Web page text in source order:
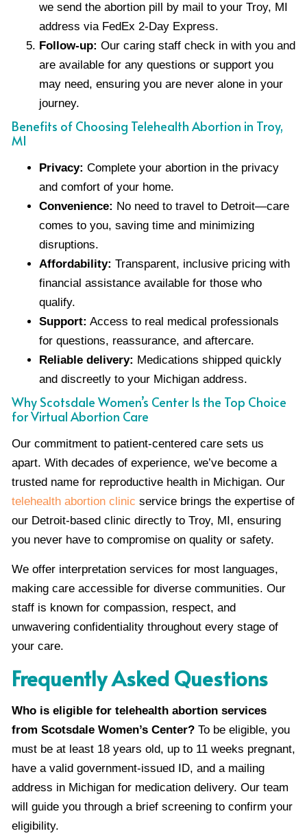
we send the abortion pill by mail to your Troy, MI
address via FedEx 2-Day Express.
Follow-up: Our caring staff check in with you and
are available for any questions or support you
may need, ensuring you are never alone in your
journey.
Benefits of Choosing Telehealth Abortion in Troy,
MI
Privacy: Complete your abortion in the privacy
and comfort of your home.
Convenience: No need to travel to Detroit—care
comes to you, saving time and minimizing
disruptions.
Affordability: Transparent, inclusive pricing with
financial assistance available for those who
qualify.
Support: Access to real medical professionals
for questions, reassurance, and aftercare.
Reliable delivery: Medications shipped quickly
and discreetly to your Michigan address.
Why Scotsdale Women’s Center Is the Top Choice
for Virtual Abortion Care
Our commitment to patient-centered care sets us
apart. With decades of experience, we’ve become a
trusted name for reproductive health in Michigan. Our
telehealth abortion clinic service brings the expertise of
our Detroit-based clinic directly to Troy, MI, ensuring
you never have to compromise on quality or safety.
We offer interpretation services for most languages,
making care accessible for diverse communities. Our
staff is known for compassion, respect, and
unwavering confidentiality throughout every stage of
your care.
Frequently Asked Questions
Who is eligible for telehealth abortion services
from Scotsdale Women’s Center? To be eligible, you
must be at least 18 years old, up to 11 weeks pregnant,
have a valid government-issued ID, and a mailing
address in Michigan for medication delivery. Our team
will guide you through a brief screening to confirm your
eligibility.